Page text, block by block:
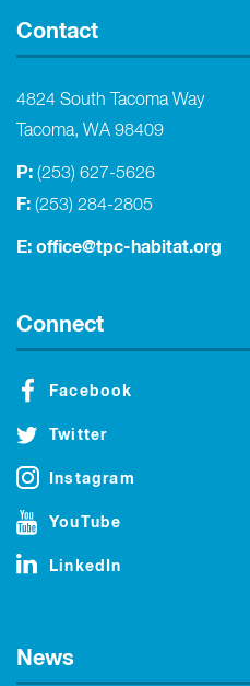
Contact
4824 South Tacoma Way
Tacoma, WA 98409
P: (253) 627-5626
F: (253) 284-2805
E: office@tpc-habitat.org
Connect
Facebook
Twitter
Instagram
YouTube
LinkedIn
News